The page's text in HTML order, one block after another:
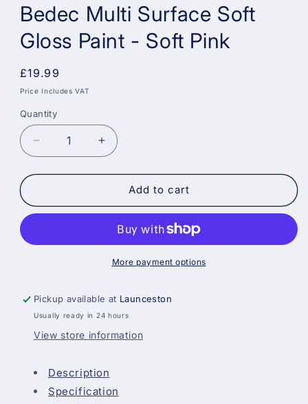
Bedec Multi Surface Soft
Gloss Paint - Soft Pink
Regular
price
£19.99
Price Includes VAT
Quantity
Decrease
quantity
for
Multi
Gloss
Pink
Increase
quantity
for
Bedec
Multi
Soft
Gloss
Paint
Pink
Add to cart
More payment options
Pickup available at Launceston
Usually ready in 24 hours
View store information
Description
Specification